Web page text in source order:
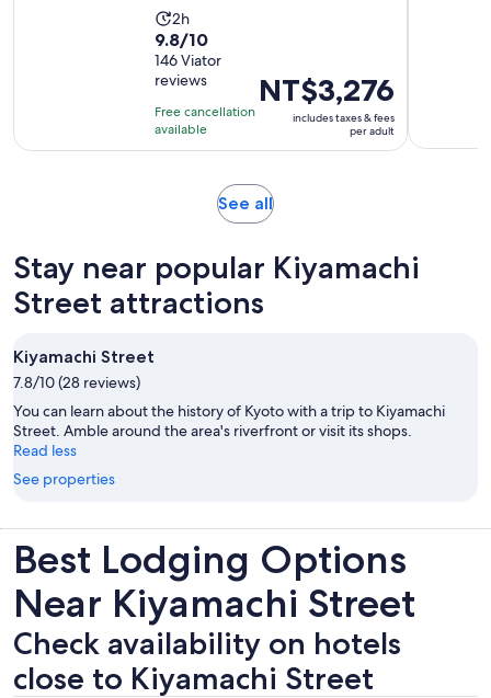
Activity
duration
is
2
hours
2h
9.8
out
of
10
with
146
9.8/10
146 Viator
reviews
Free cancellation
available
Price
is
NT$3,276
per
NT$3,276
includes taxes & fees
per adult
See allOpens
tab
Stay near popular Kiyamachi
Street attractions
Kiyamachi Street
7.8/10 (28 reviews)
You can learn about the history of Kyoto with a trip to Kiyamachi
Street. Amble around the area's riverfront or visit its shops.
Read less
See properties
Best Lodging Options
Near Kiyamachi Street
Check availability on hotels
close to Kiyamachi Street